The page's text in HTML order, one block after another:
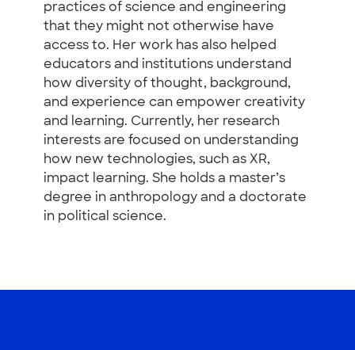
practices of science and engineering
that they might not otherwise have
access to. Her work has also helped
educators and institutions understand
how diversity of thought, background,
and experience can empower creativity
and learning. Currently, her research
interests are focused on understanding
how new technologies, such as XR,
impact learning. She holds a master’s
degree in anthropology and a doctorate
in political science.